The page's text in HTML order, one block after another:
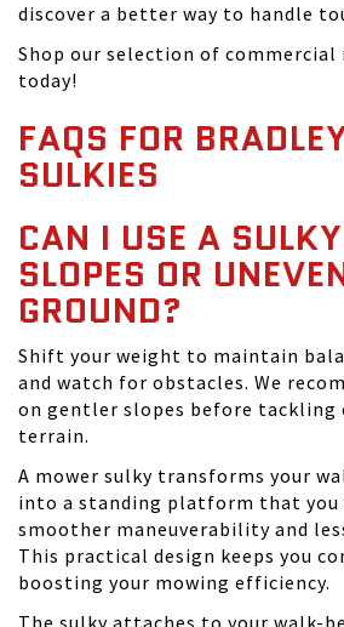
discover a better way to handle
Shop our selection of commercial
today!
FAQS FOR
SULKIES
CAN I USE A
SLOPES OR
GROUND?
Shift your weight to maintain
and watch for obstacles. We
on gentler slopes before tackling
terrain.
A mower sulky transforms your
into a standing platform that you
smoother maneuverability and
This practical design keeps you
boosting your mowing efficiency.
The sulky attaches to your walk-